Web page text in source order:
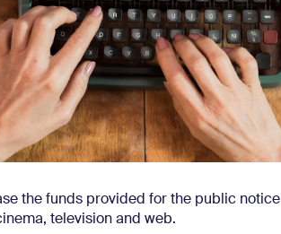
the funds provided for the public notice
television and web.